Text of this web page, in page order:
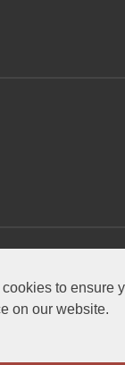
to ensure
on our website.